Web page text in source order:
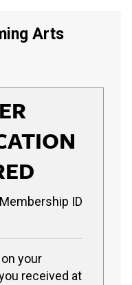
Arts
ID
your
received at